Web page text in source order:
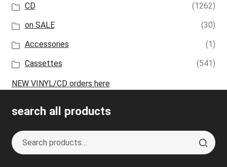
CD
(1262)
on SALE
(30)
Accessories
(1)
Cassettes
(541)
NEW VINYL/CD orders here
search all products
Search
for:
S
e